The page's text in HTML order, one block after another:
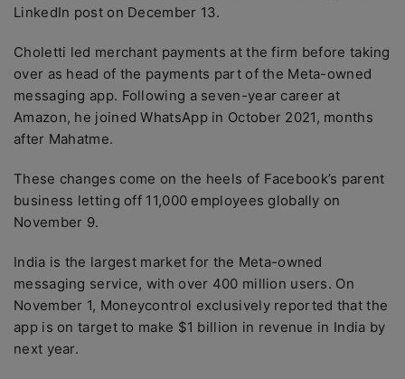
LinkedIn post on December 13.
Choletti led merchant payments at the firm before taking
over as head of the payments part of the Meta-owned
messaging app. Following a seven-year career at
Amazon, he joined WhatsApp in October 2021, months
after Mahatme.
These changes come on the heels of Facebook’s parent
business letting off 11,000 employees globally on
November 9.
India is the largest market for the Meta-owned
messaging service, with over 400 million users. On
November 1, Moneycontrol exclusively reported that the
app is on target to make $1 billion in revenue in India by
next year.